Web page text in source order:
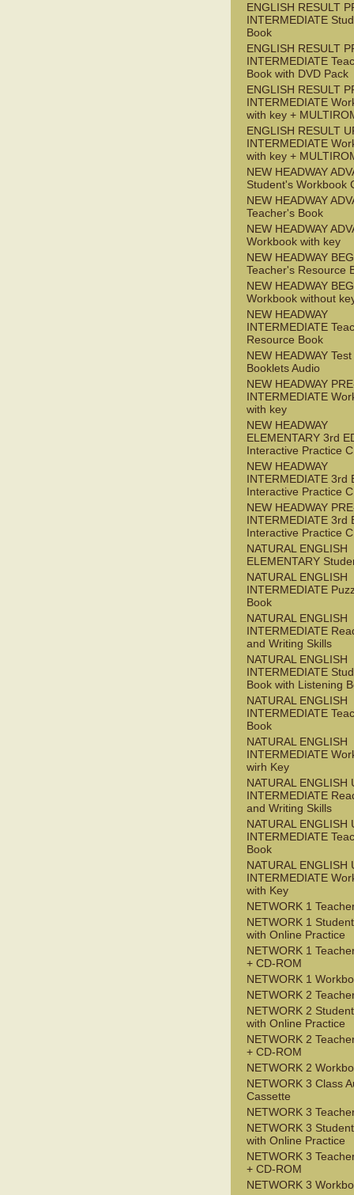
ENGLISH RESULT
INTERMEDIATE
Book
ENGLISH RESULT
INTERMEDIATE
Book with DVD Pack
ENGLISH RESULT
INTERMEDIATE
with key +
ENGLISH RESULT
INTERMEDIATE
with key +
NEW HEADWAY
Student's Workbook
NEW HEADWAY
Teacher's Book
NEW HEADWAY
Workbook with key
NEW HEADWAY
Teacher's Resource
NEW HEADWAY
Workbook without
NEW HEADWAY
INTERMEDIATE
Resource Book
NEW HEADWAY Test
Booklets Audio
NEW HEADWAY
INTERMEDIATE
with key
NEW HEADWAY
ELEMENTARY 3rd
Interactive Practice
NEW HEADWAY
INTERMEDIATE 3rd
Interactive Practice
NEW HEADWAY
INTERMEDIATE 3rd
Interactive Practice
NATURAL ENGLISH
ELEMENTARY
NATURAL ENGLISH
INTERMEDIATE
Book
NATURAL ENGLISH
INTERMEDIATE
and Writing Skills
NATURAL ENGLISH
INTERMEDIATE
Book with Listening
NATURAL ENGLISH
INTERMEDIATE
Book
NATURAL ENGLISH
INTERMEDIATE
wirh Key
NATURAL ENGLISH
INTERMEDIATE
and Writing Skills
NATURAL ENGLISH
INTERMEDIATE
Book
NATURAL ENGLISH
INTERMEDIATE
with Key
NETWORK 1
NETWORK 1
with Online Practice
NETWORK 1
+ CD-ROM
NETWORK 1
NETWORK 2
NETWORK 2
with Online Practice
NETWORK 2
+ CD-ROM
NETWORK 2
NETWORK 3 Class
Cassette
NETWORK 3
NETWORK 3
with Online Practice
NETWORK 3
+ CD-ROM
NETWORK 3